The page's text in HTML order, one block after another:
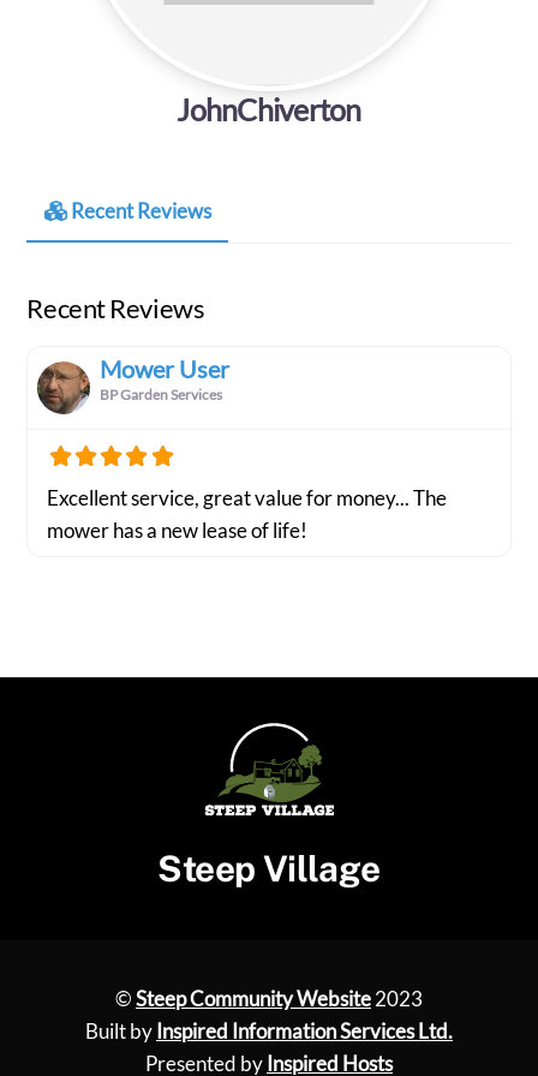
JohnChiverton
Recent Reviews
Recent Reviews
Mower User
BP Garden Services
Excellent service, great value for money... The
mower has a new lease of life!
Steep Village
©Steep Community Website2023
Built by Inspired Information Services Ltd.
Presented by Inspired Hosts